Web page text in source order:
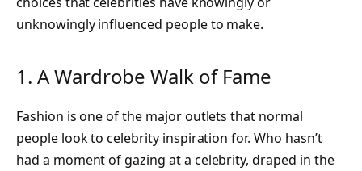
unknowingly influenced people to make.
1. A Wardrobe Walk of Fame
Fashion is one of the major outlets that normal
people look to celebrity inspiration for. Who hasn’t
had a moment of gazing at a celebrity, draped in the